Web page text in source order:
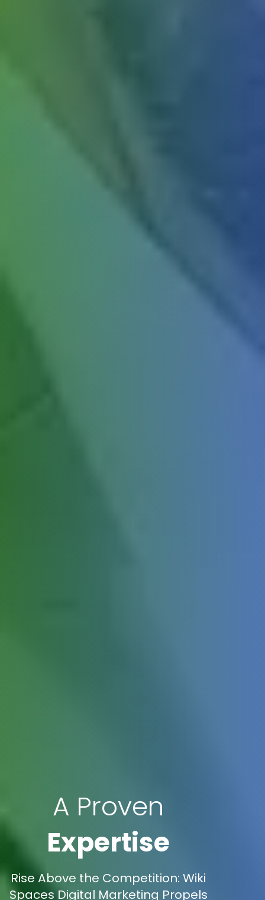
A Proven
Expertise
Rise Above the Competition: Wiki
Spaces Digital Marketing Propels